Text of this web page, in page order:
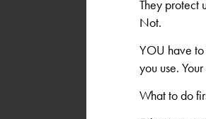
They protect
Not.
YOU have to
you use.
What to do